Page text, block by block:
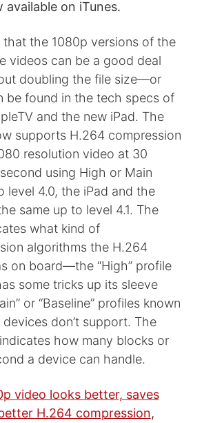
on iTunes.
that the 1080p versions of the
videos can be a good deal
doubling the file size—or
be found in the tech specs of
and the new iPad. The
supports H.264 compression
resolution video at 30
using High or Main
level 4.0, the iPad and the
same up to level 4.1. The
what kind of
algorithms the H.264
on board—the “High” profile
some tricks up its sleeve
or “Baseline” profiles known
don’t support. The
how many blocks or
a device can handle.
video looks better, saves
H.264 compression,